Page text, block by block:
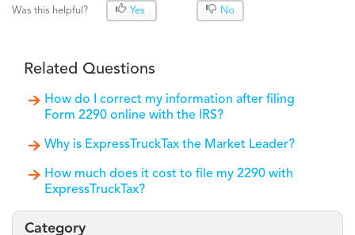
Was this helpful? Yes No
Related Questions
How do I correct my information after filing
Form 2290 online with the IRS?
Why is ExpressTruckTax the Market Leader?
How much does it cost to file my 2290 with
ExpressTruckTax?
Category